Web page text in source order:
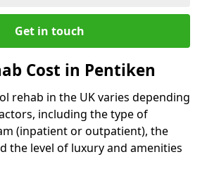
Get in touch
Cost in Pentiken
rehab in the UK varies depending
including the type of
(inpatient or outpatient), the
the level of luxury and amenities